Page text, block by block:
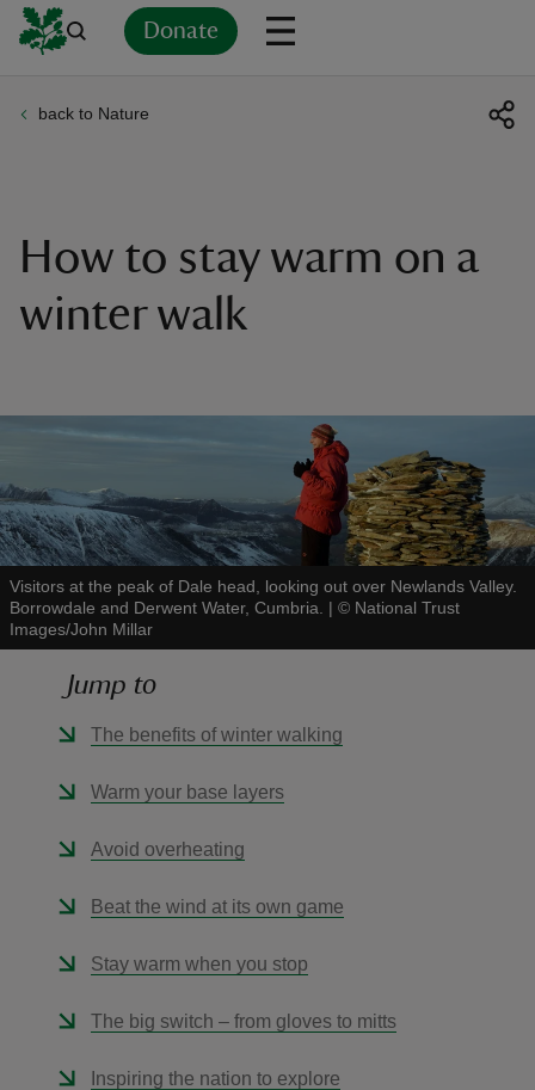
Donate
back to Nature
How to stay warm on a
winter walk
Visitors at the peak of Dale head, looking out over Newlands Valley.
Borrowdale and Derwent Water, Cumbria.
| © National Trust
Images/John Millar
Jump to
The benefits of winter walking
Warm your base layers
Avoid overheating
Beat the wind at its own game
Stay warm when you stop
The big switch – from gloves to mitts
Inspiring the nation to explore